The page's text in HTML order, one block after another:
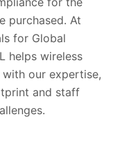
purchased. At
for Global
helps wireless
our expertise,
and staff